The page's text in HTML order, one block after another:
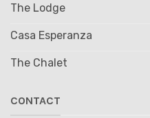
The Lodge
Casa Esperanza
The Chalet
CONTACT